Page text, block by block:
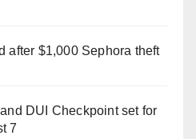
after $1,000 Sephora theft
DUI Checkpoint set for
7